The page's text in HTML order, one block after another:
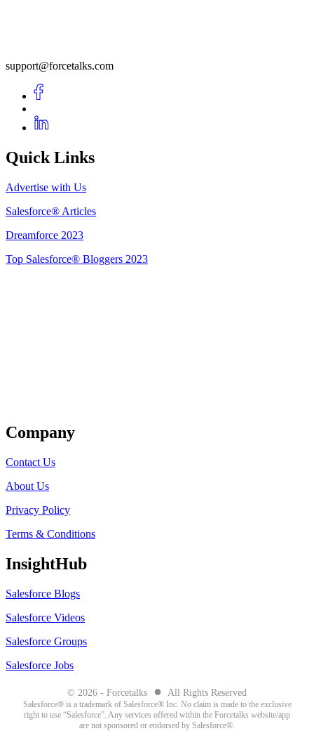
support@forcetalks.com
Quick Links
Advertise with Us
Salesforce® Articles
Dreamforce 2023
Top Salesforce® Bloggers 2023
Company
Contact Us
About Us
Privacy Policy
Terms & Conditions
InsightHub
Salesforce Blogs
Salesforce Videos
Salesforce Groups
Salesforce Jobs
© 2026 - Forcetalks ● All Rights Reserved
Salesforce® is a trademark of Salesforce® Inc. No claim is made to the exclusive
right to use “Salesforce”. Any services offered within the Forcetalks website/app
are not sponsored or endorsed by Salesforce®.